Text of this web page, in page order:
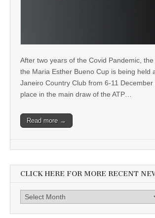
After two years of the Covid Pandemic,
the Maria Esther Bueno Cup is being held
Janeiro Country Club from 6-11
place in the main draw of the ATP…
Read more →
CLICK HERE FOR MORE RECENT
here